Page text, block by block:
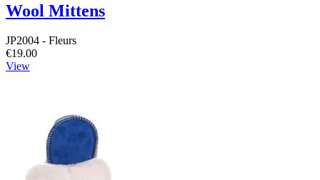
Wool Mittens
JP2004 - Fleurs
€19.00
View